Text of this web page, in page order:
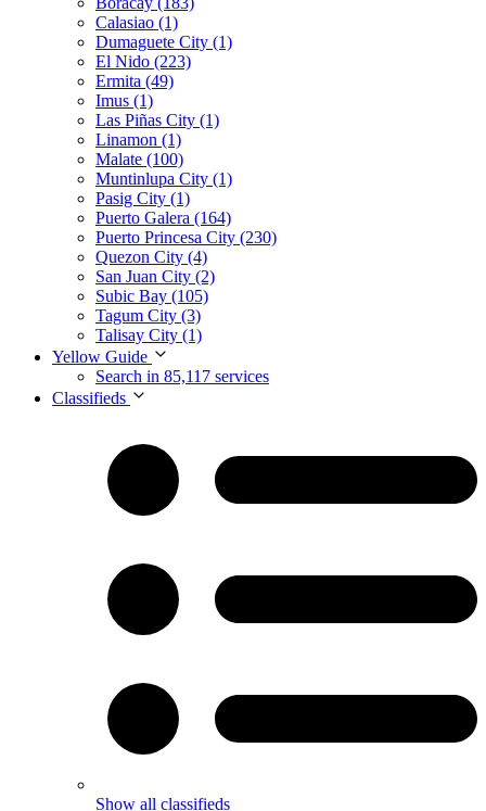
Calasiao (1)
Dumaguete City (1)
El Nido (223)
Ermita (49)
Imus (1)
Las Piñas City (1)
Linamon (1)
Malate (100)
Muntinlupa City (1)
Pasig City (1)
Puerto Galera (164)
Puerto Princesa City (230)
Quezon City (4)
San Juan City (2)
Subic Bay (105)
Tagum City (3)
Talisay City (1)
Yellow Guide
Search in 85,117 services
Classifieds
Show all classifieds